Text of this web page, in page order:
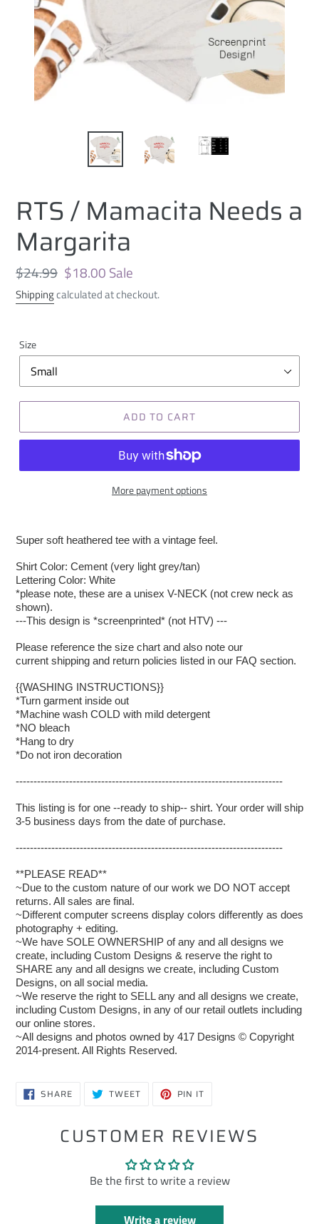
RTS / Mamacita Needs a
Margarita
Regular
price
$24.99 Sale
price
$18.00 Sale
Shippingcalculated at checkout.
Size
ADD TO CART
More payment options
Super soft heathered tee with a vintage feel.
Shirt Color: Cement (very light grey/tan)
Lettering Color: White
*please note, these are a unisex V-NECK (not crew neck as
shown).
---This design is *screenprinted* (not HTV) ---
Please reference the size chart and also note our
current shipping and return policies listed in our FAQ section.
{{WASHING INSTRUCTIONS}}
*Turn garment inside out
*Machine wash COLD with mild detergent
*NO bleach
*Hang to dry
*Do not iron decoration
---------------------------------------------------------------------------
This listing is for one --ready to ship-- shirt. Your order will ship
3-5 business days from the date of purchase.
---------------------------------------------------------------------------
**PLEASE READ**
~Due to the custom nature of our work we DO NOT accept
returns. All sales are final.
~Different computer screens display colors differently as does
photography + editing.
~We have SOLE OWNERSHIP of any and all designs we
create, including Custom Designs & reserve the right to
SHARE any and all designs we create, including Custom
Designs, on all social media.
~We reserve the right to SELL any and all designs we create,
including Custom Designs, in any of our retail outlets including
our online stores.
~All designs and photos owned by 417 Designs © Copyright
2014-present. All Rights Reserved.
SHARESHARE
ON TWEETTWEET PIN IT
CUSTOMER REVIEWS
Be the first to write a review
Write a review